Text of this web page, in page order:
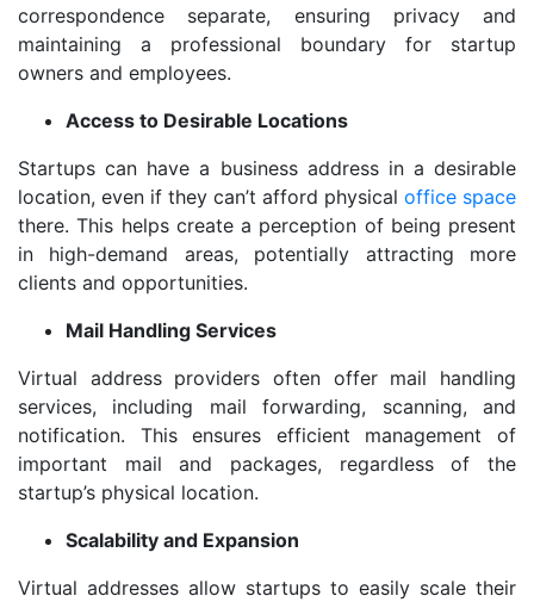
correspondence separate, ensuring privacy and
maintaining a professional boundary for startup
owners and employees.
Access to Desirable Locations
Startups can have a business address in a desirable
location, even if they can’t afford physical office space
there. This helps create a perception of being present
in high-demand areas, potentially attracting more
clients and opportunities.
Mail Handling Services
Virtual address providers often offer mail handling
services, including mail forwarding, scanning, and
notification. This ensures efficient management of
important mail and packages, regardless of the
startup’s physical location.
Scalability and Expansion
Virtual addresses allow startups to easily scale their